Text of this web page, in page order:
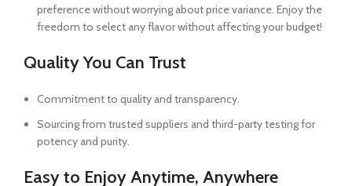
preference without worrying about price variance. Enjoy the
freedom to select any flavor without affecting your budget!
Quality You Can Trust
Commitment to quality and transparency.
Sourcing from trusted suppliers and third-party testing for
potency and purity.
Easy to Enjoy Anytime, Anywhere